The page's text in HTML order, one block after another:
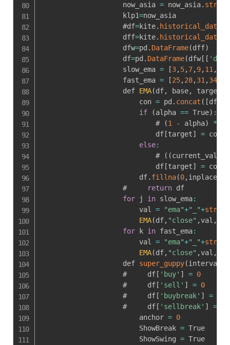
                    now_asia
= now_asia.
                    klp1
=now_asia
                    #df
=kite. historical_data
                    dff
=kite. historical_data
                    dfw
=pd . DataFrame(dff)
                    df
=pd . DataFrame(dfw[ [
                    slow_ema
= [3,5,7,9,11,
                    fast_ema
= [25,28,31,34
                    def
EMA(df, base, target
                        con
= pd . concat ( [df
if
(alpha == True) :
                            #
(1 - alpha) *
                            df
[target] = con
else:
                            #
( (current_val
                            df
[target] = con
                        df
. fillna(0,inplace
                    #
return df
for j in slow_ema:
                        val
= "ema"+"_"+str
EMA(df, "close" ,val ,
for k in fast_ema:
                        val
= "ema"+"_"+str
EMA(df, "close" ,val ,
                    def
super_guppy(interval
                    #     df
[ 'buy' ] = 0
                    #     df
[ 'sell' ] = 0
                    #     df
[ 'buybreak' ] =
                    #     df
[ 'sellbreak' ] =
                        anchor
= 0
                        ShowBreak
= True
                        ShowSwing
= True